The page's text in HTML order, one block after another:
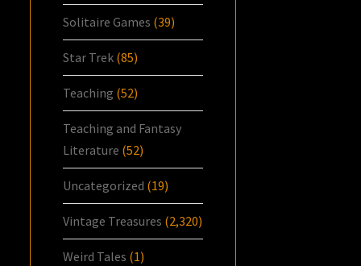
Solitaire Games (39)
Star Trek (85)
Teaching (52)
Teaching and Fantasy
Literature (52)
Uncategorized (19)
Vintage Treasures (2,320)
Weird Tales (1)